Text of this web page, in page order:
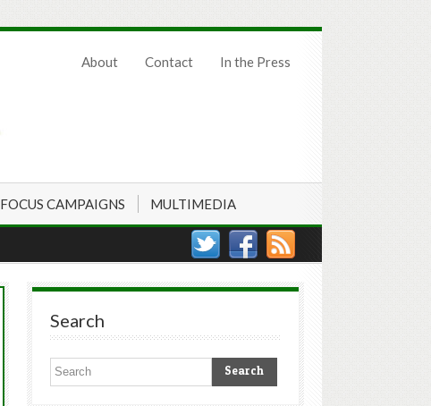
About Contact In the Press
FOCUS CAMPAIGNS MULTIMEDIA
Search